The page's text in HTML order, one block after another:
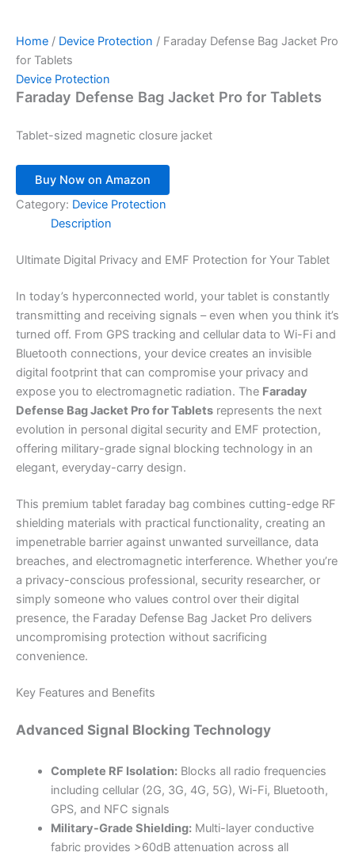
Home / Device Protection / Faraday Defense Bag Jacket Pro
for Tablets
Device Protection
Faraday Defense Bag Jacket Pro for Tablets
Tablet-sized magnetic closure jacket
Buy Now on Amazon
Category: Device Protection
Description
Ultimate Digital Privacy and EMF Protection for Your Tablet
In today’s hyperconnected world, your tablet is constantly
transmitting and receiving signals – even when you think it’s
turned off. From GPS tracking and cellular data to Wi-Fi and
Bluetooth connections, your device creates an invisible
digital footprint that can compromise your privacy and
expose you to electromagnetic radiation. The Faraday
Defense Bag Jacket Pro for Tablets represents the next
evolution in personal digital security and EMF protection,
offering military-grade signal blocking technology in an
elegant, everyday-carry design.
This premium tablet faraday bag combines cutting-edge RF
shielding materials with practical functionality, creating an
impenetrable barrier against unwanted surveillance, data
breaches, and electromagnetic interference. Whether you’re
a privacy-conscious professional, security researcher, or
simply someone who values control over their digital
presence, the Faraday Defense Bag Jacket Pro delivers
uncompromising protection without sacrificing
convenience.
Key Features and Benefits
Advanced Signal Blocking Technology
Complete RF Isolation:Blocks all radio frequencies
including cellular (2G, 3G, 4G, 5G), Wi-Fi, Bluetooth,
GPS, and NFC signals
Military-Grade Shielding:Multi-layer conductive
fabric provides >60dB attenuation across all